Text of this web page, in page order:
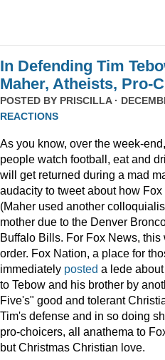
In Defending Tim
Maher, Atheists, Pro-
POSTED BY PRISCILLA·
REACTIONS
As you know, over the week-
people watch football, eat and
will get returned during a mad
audacity to tweet about how
(Maher used another
mother due to the Denver
Buffalo Bills. For Fox News,
order. Fox Nation, a place for
immediately posted a lede
to Tebow and his brother by
Five's" good and tolerant
Tim's defense and in so doing
pro-choicers, all anathema to
but Christmas Christian love.